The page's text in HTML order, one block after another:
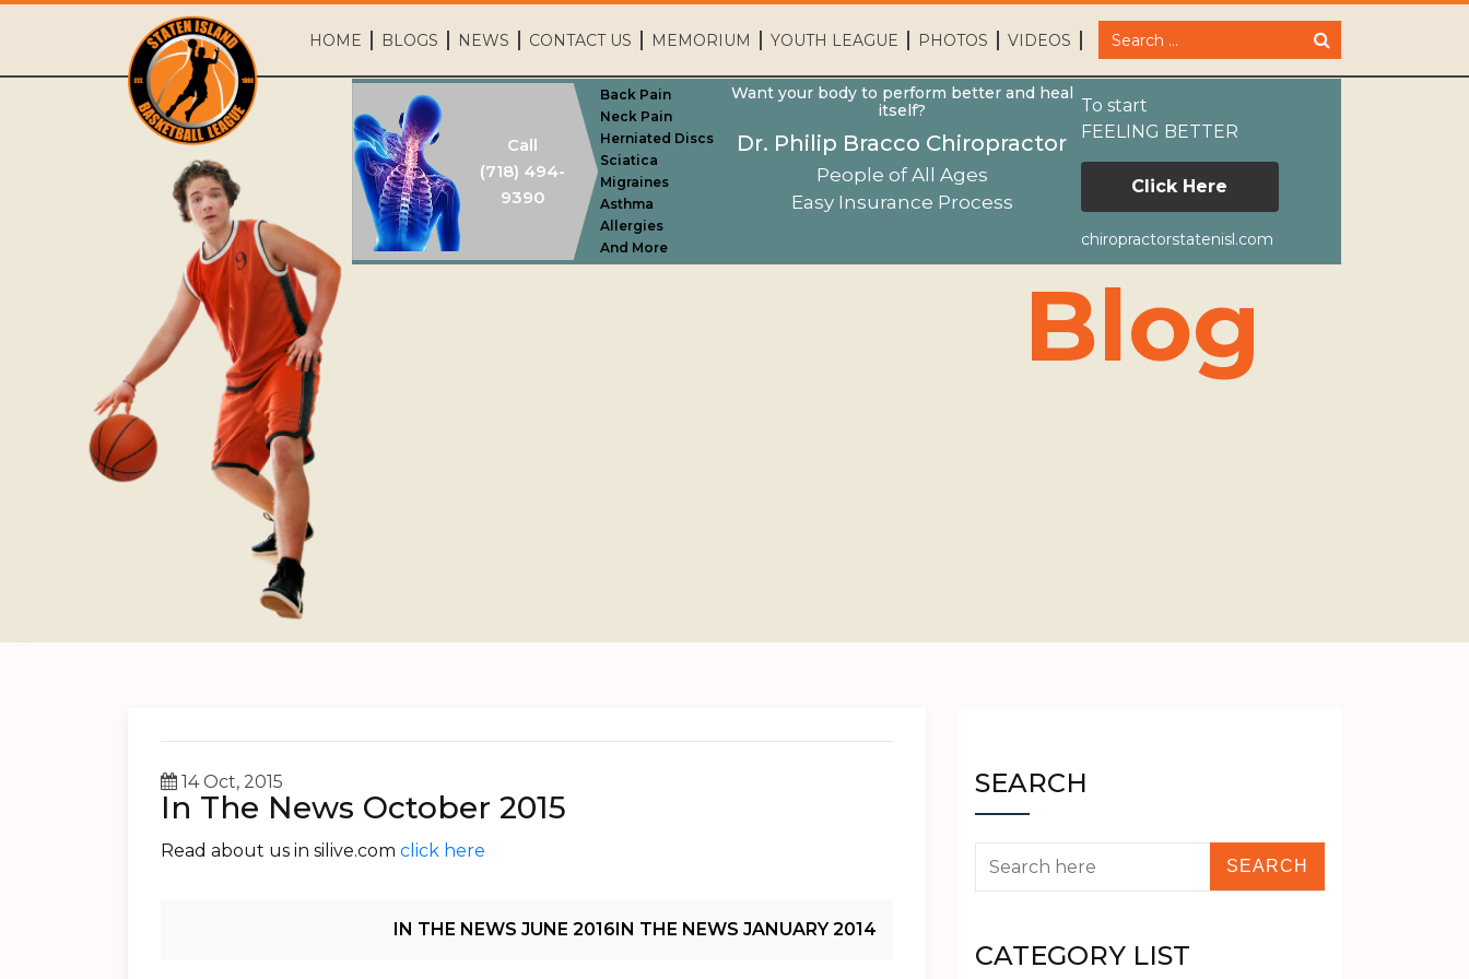
HOME BLOGS NEWS CONTACT US MEMORIUM YOUTH LEAGUE PHOTOS VIDEOS
Call
(718) 494-
9390
Back Pain
Neck Pain
Herniated Discs
Sciatica
Migraines
Asthma
Allergies
And More
Want your body to perform better and heal
itself?
Dr. Philip Bracco Chiropractor
People of All Ages
Easy Insurance Process
To start
FEELING BETTER
Click Here
chiropractorstatenisl.com
NewsIn the news October 2015
Blog
14 Oct, 2015
In The News October 2015
Read about us in silive.com click here
IN THE NEWS JANUARY 2014
IN THE NEWS JUNE 2016
SEARCH
CATEGORY LIST